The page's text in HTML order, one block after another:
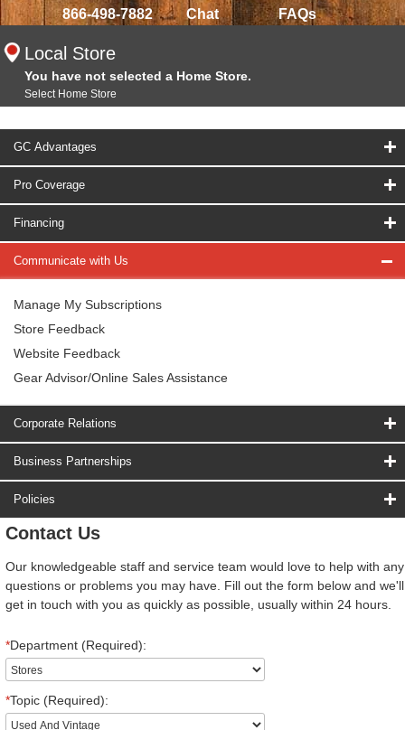
866-498-7882 Chat FAQs
Local Store
You have not selected a Home Store.
Select Home Store
GC Advantages
Pro Coverage
Financing
Communicate with Us
Manage My Subscriptions
Store Feedback
Website Feedback
Gear Advisor/Online Sales Assistance
Corporate Relations
Business Partnerships
Policies
Contact Us
Our knowledgeable staff and service team would love to help with any
questions or problems you may have. Fill out the form below and we'll
get in touch with you as quickly as possible, usually within 24 hours.
*Department (Required):
*Topic (Required):